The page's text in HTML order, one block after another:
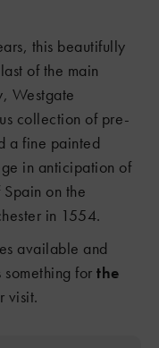
this beautifully
of the main
Westgate
collection of pre-
a fine painted
in anticipation of
on the
in 1554.
available and
for the
visit.